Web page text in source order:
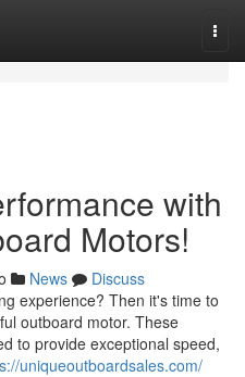
with
Motors!
News
Discuss
experience? Then it's time to
outboard motor. These
to provide exceptional speed,
uniqueoutboardsales.com/